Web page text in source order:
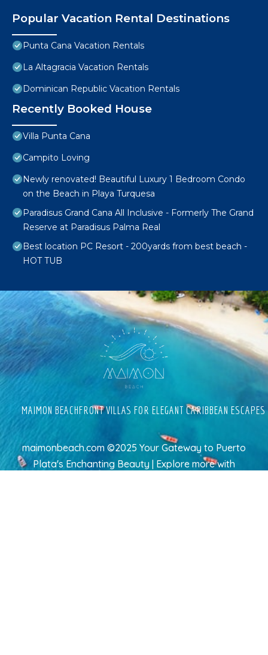
Popular Vacation Rental Destinations
Punta Cana Vacation Rentals
La Altagracia Vacation Rentals
Dominican Republic Vacation Rentals
Recently Booked House
Villa Punta Cana
Campito Loving
Newly renovated! Beautiful Luxury 1 Bedroom Condo
on the Beach in Playa Turquesa
Paradisus Grand Cana All Inclusive - Formerly The Grand
Reserve at Paradisus Palma Real
Best location PC Resort - 200yards from best beach -
HOT TUB
MAIMON BEACHFRONT VILLAS FOR ELEGANT CARIBBEAN ESCAPES
maimonbeach.com ©2025 Your Gateway to Puerto
Plata's Enchanting Beauty | Explore morewith